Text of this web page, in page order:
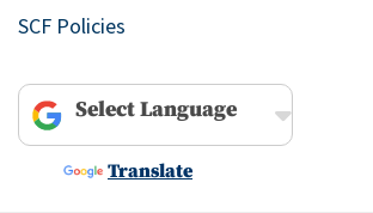
SCF Policies
Powered by
Translate